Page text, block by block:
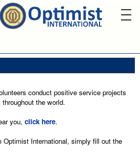
conduct positive service projects
the world.
you, click here.
Optimist International, simply fill out the